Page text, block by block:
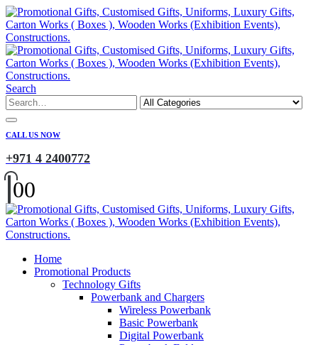
Search
CALL US NOW
+971 4 2400772
00
Home
Promotional Products
Technology Gifts
Powerbank and Chargers
Wireless Powerbank
Basic Powerbank
Digital Powerbank